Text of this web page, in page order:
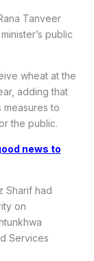
Tanveer
public
wheat at the
adding that
to
the public.
news to
Sharif had
on
Services